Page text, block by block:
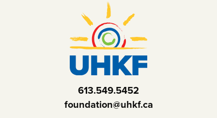
613.549.5452
foundation@uhkf.ca